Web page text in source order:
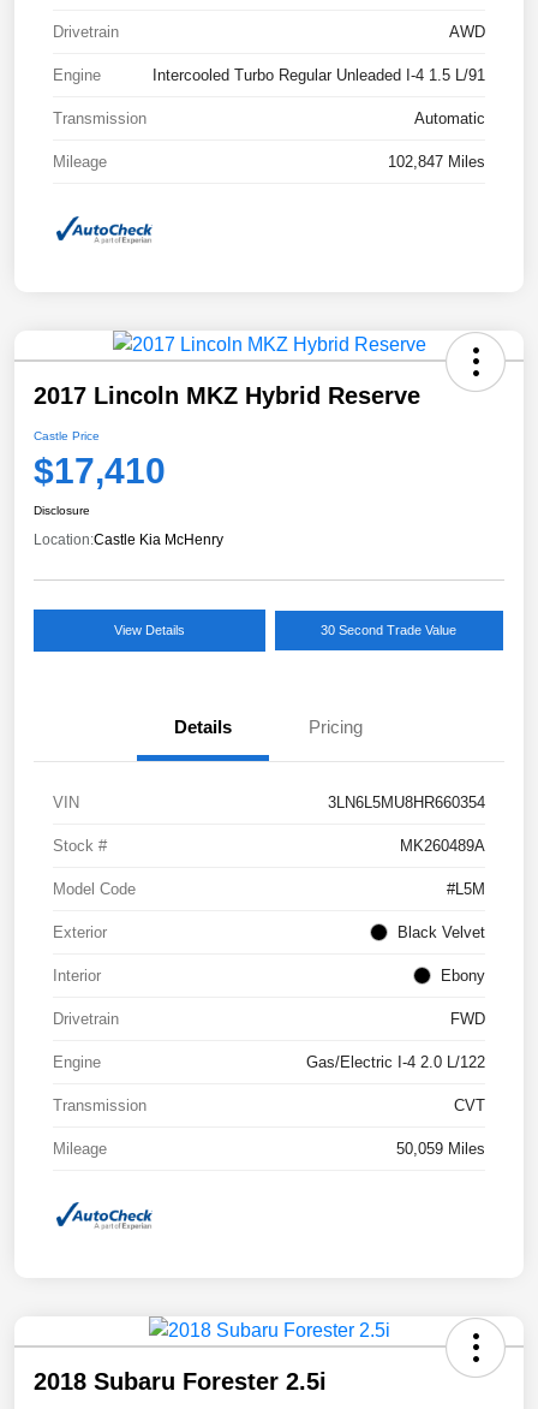
Drivetrain AWD
Engine Intercooled Turbo Regular Unleaded I-4 1.5 L/91
Transmission Automatic
Mileage 102,847 Miles
2017 Lincoln MKZ Hybrid Reserve
Castle Price
$17,410
Disclosure
Location:Castle Kia McHenry
View Details 30 Second Trade Value
Details Pricing
VIN 3LN6L5MU8HR660354
Stock # MK260489A
Model Code #L5M
Exterior Black Velvet
Interior Ebony
Drivetrain FWD
Engine Gas/Electric I-4 2.0 L/122
Transmission CVT
Mileage 50,059 Miles
2018 Subaru Forester 2.5i